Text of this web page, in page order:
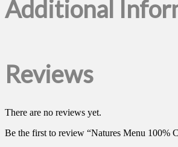
Additional
Reviews
There are no reviews yet.
Be the first to review “Natures Menu 100%